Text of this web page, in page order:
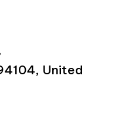
United